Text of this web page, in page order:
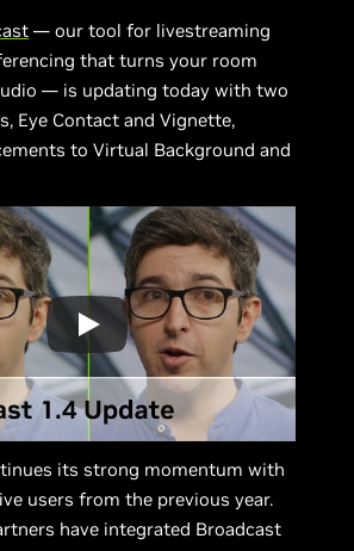
— our tool for livestreaming
that turns your room
— is updating today with two
Eye Contact and Vignette,
to Virtual Background and
its strong momentum with
users from the previous year.
have integrated Broadcast